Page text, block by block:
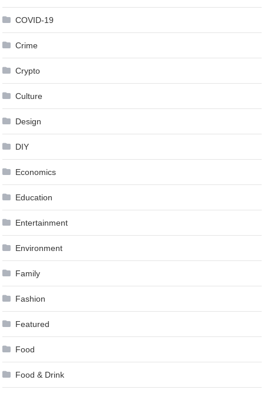
COVID-19
Crime
Crypto
Culture
Design
DIY
Economics
Education
Entertainment
Environment
Family
Fashion
Featured
Food
Food & Drink